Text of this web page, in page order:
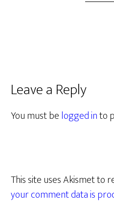
Leave a Reply
You must belogged into
This site uses Akismet to
your comment data is